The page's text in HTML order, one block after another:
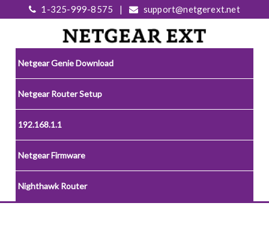
1-325-999-8575 | support@netgerext.net
Netgear Genie Download
Netgear Router Setup
192.168.1.1
Netgear Firmware
Nighthawk Router